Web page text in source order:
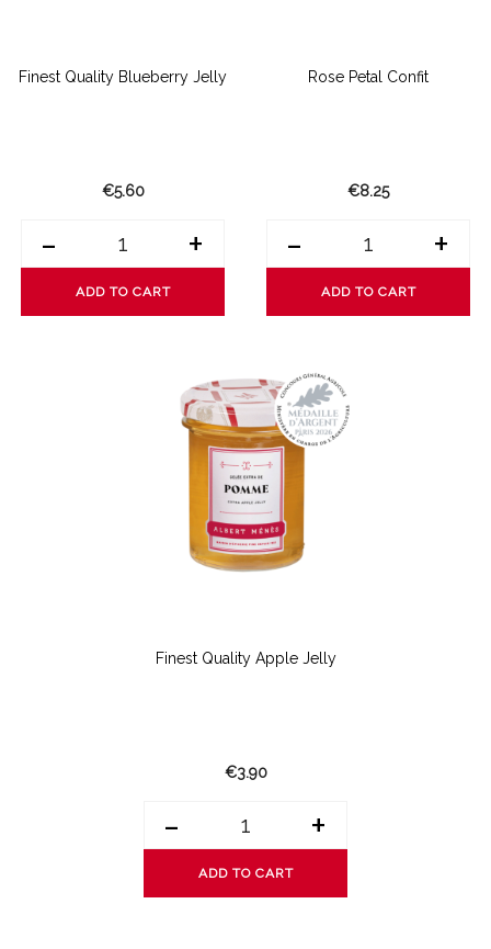
Finest Quality Blueberry Jelly
€5.60
- +
ADD TO CART
Rose Petal Confit
€8.25
- +
ADD TO CART
Finest Quality Apple Jelly
€3.90
- +
ADD TO CART